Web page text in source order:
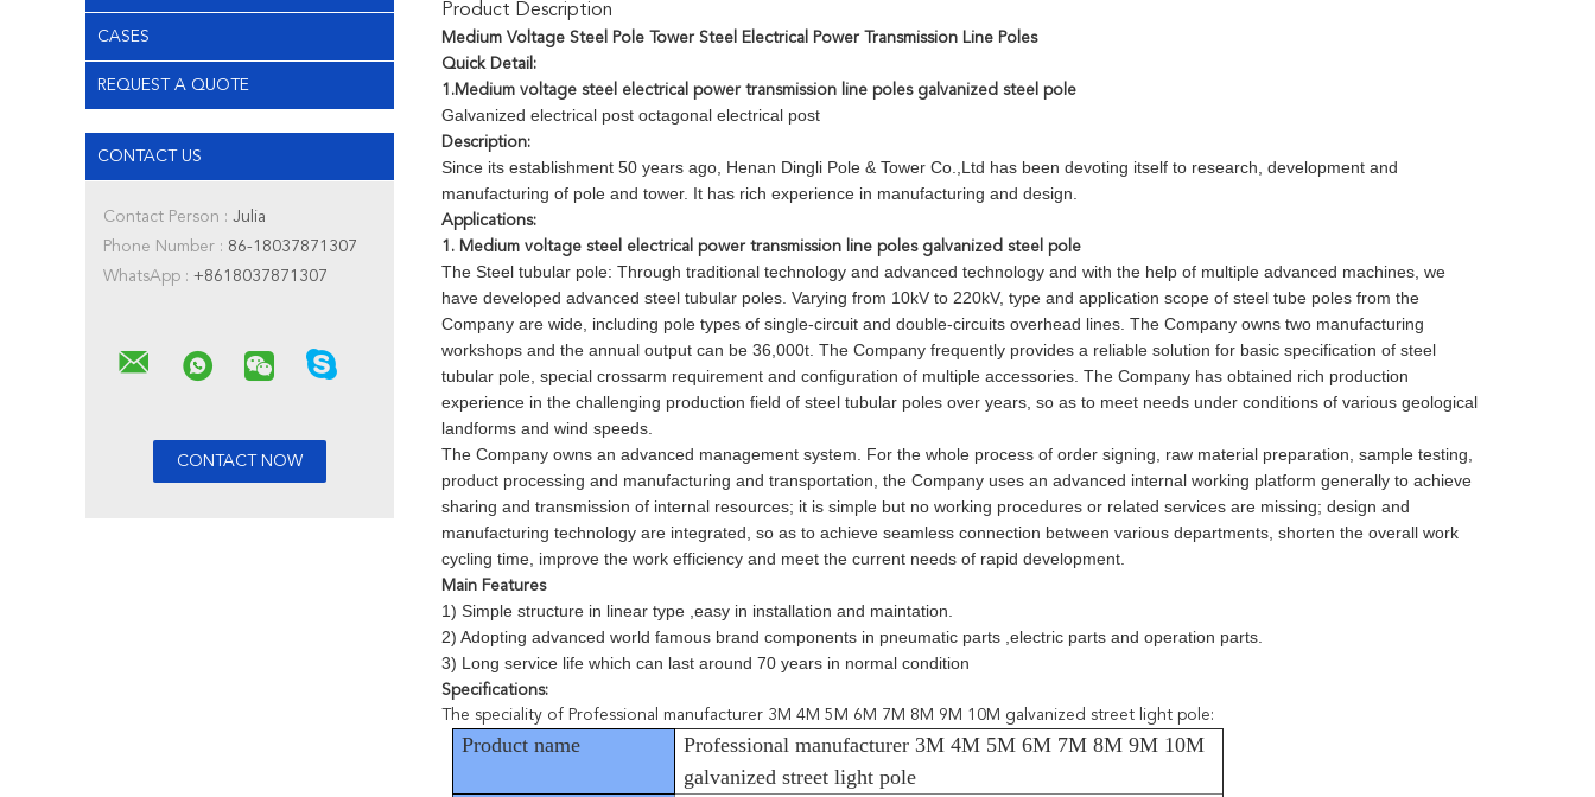
CASES
REQUEST A QUOTE
CONTACT US
Contact Person : Julia
Phone Number : 86-18037871307
WhatsApp : +8618037871307
Product Description
Medium Voltage Steel Pole Tower Steel Electrical Power Transmission Line Poles
Quick Detail:
1.Medium voltage steel electrical power transmission line poles galvanized steel pole
Galvanized electrical post octagonal electrical post
Description:
Since its establishment 50 years ago, Henan Dingli Pole & Tower Co.,Ltd has been devoting itself to research, development and
manufacturing of pole and tower. It has rich experience in manufacturing and design.
Applications:
1. Medium voltage steel electrical power transmission line poles galvanized steel pole
The Steel tubular pole: Through traditional technology and advanced technology and with the help of multiple advanced machines, we
have developed advanced steel tubular poles. Varying from 10kV to 220kV, type and application scope of steel tube poles from the
Company are wide, including pole types of single-circuit and double-circuits overhead lines. The Company owns two manufacturing
workshops and the annual output can be 36,000t. The Company frequently provides a reliable solution for basic specification of steel
tubular pole, special crossarm requirement and configuration of multiple accessories. The Company has obtained rich production
experience in the challenging production field of steel tubular poles over years, so as to meet needs under conditions of various geological
landforms and wind speeds.
The Company owns an advanced management system. For the whole process of order signing, raw material preparation, sample testing,
product processing and manufacturing and transportation, the Company uses an advanced internal working platform generally to achieve
sharing and transmission of internal resources; it is simple but no working procedures or related services are missing; design and
manufacturing technology are integrated, so as to achieve seamless connection between various departments, shorten the overall work
cycling time, improve the work efficiency and meet the current needs of rapid development.
Main Features
1) Simple structure in linear type ,easy in installation and maintation.
2) Adopting advanced world famous brand components in pneumatic parts ,electric parts and operation parts.
3) Long service life which can last around 70 years in normal condition
Specifications:
The speciality of Professional manufacturer 3M 4M 5M 6M 7M 8M 9M 10M galvanized street light pole:
Product name
Professional manufacturer 3M 4M 5M 6M 7M 8M 9M 10M
galvanized street light pole